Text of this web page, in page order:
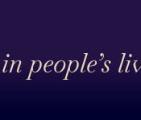
people’s